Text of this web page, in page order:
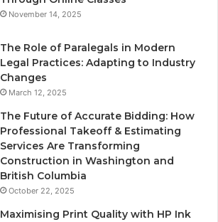
November 14, 2025
The Role of Paralegals in Modern
Legal Practices: Adapting to Industry
Changes
March 12, 2025
The Future of Accurate Bidding: How
Professional Takeoff & Estimating
Services Are Transforming
Construction in Washington and
British Columbia
October 22, 2025
Maximising Print Quality with HP Ink